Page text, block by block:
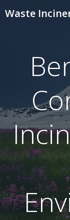
Waste